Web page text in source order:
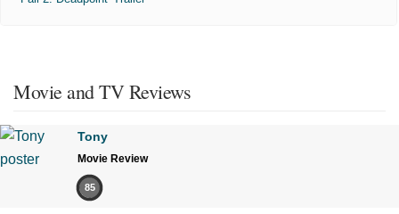
Movie and TV Reviews
Tony
Movie Review
85